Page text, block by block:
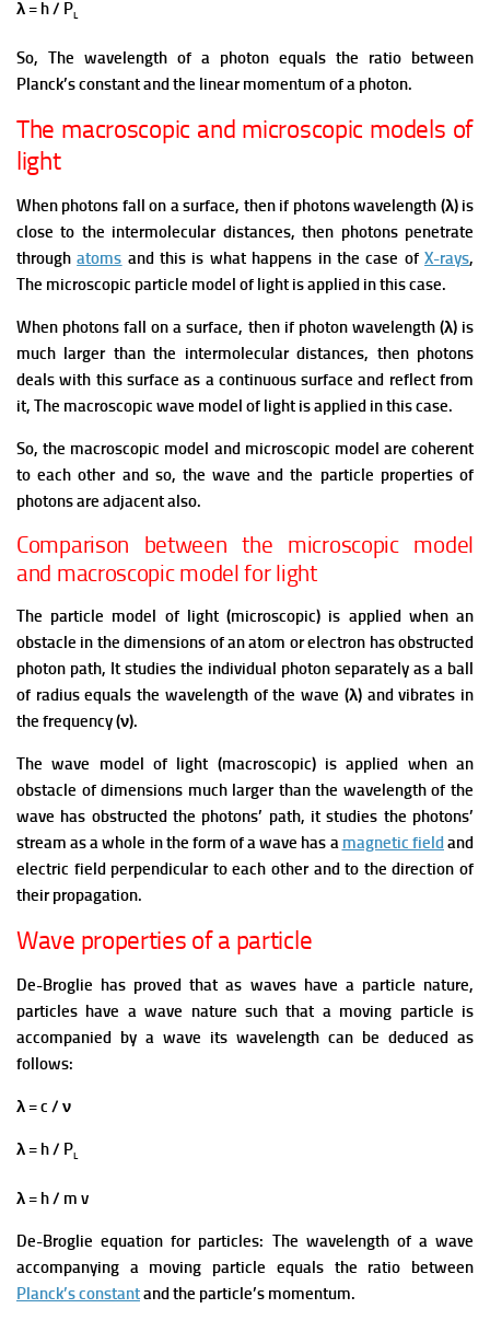
λ = h / PL
So, The wavelength of a photon equals the ratio between
Planck’s constant and the linear momentum of a photon.
The macroscopic and microscopic models of
light
When photons fall on a surface, then if photons wavelength (λ) is
close to the intermolecular distances, then photons penetrate
throughatoms and this is what happens in the case ofX-rays,
The microscopic particle model of light is applied in this case.
When photons fall on a surface, then if photon wavelength (λ) is
much larger than the intermolecular distances, then photons
deals with this surface as a continuous surface and reflect from
it, The macroscopic wave model of light is applied in this case.
So, the macroscopic model and microscopic model are coherent
to each other and so, the wave and the particle properties of
photons are adjacent also.
Comparison between the microscopic model
and macroscopic model for light
The particle model of light (microscopic) is applied when an
obstacle in the dimensions of an atom or electron has obstructed
photon path, It studies the individual photon separately as a ball
of radius equals the wavelength of the wave (λ) and vibrates in
the frequency (ν).
The wave model of light (macroscopic) is applied when an
obstacle of dimensions much larger than the wavelength of the
wave has obstructed the photons’ path, it studies the photons’
stream as a whole in the form of a wave has a magnetic field and
electric field perpendicular to each other and to the direction of
their propagation.
Wave properties of a particle
De-Broglie has proved that as waves have a particle nature,
particles have a wave nature such that a moving particle is
accompanied by a wave its wavelength can be deduced as
follows:
λ = c / ν
λ = h / PL
λ = h / m v
De-Broglie equation for particles: The wavelength of a wave
accompanying a moving particle equals the ratio between
Planck’s constantand the particle’s momentum.